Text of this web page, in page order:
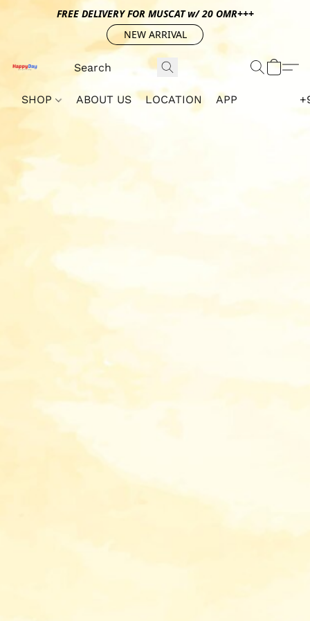
FREE DELIVERY FOR MUSCAT w/ 20 OMR+++
NEW ARRIVAL
SHOP ABOUT US LOCATION APP